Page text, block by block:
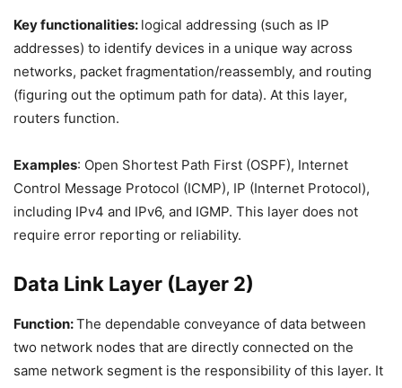
Key functionalities: logical addressing (such as IP
addresses) to identify devices in a unique way across
networks, packet fragmentation/reassembly, and routing
(figuring out the optimum path for data). At this layer,
routers function.
Examples: Open Shortest Path First (OSPF), Internet
Control Message Protocol (ICMP), IP (Internet Protocol),
including IPv4 and IPv6, and IGMP. This layer does not
require error reporting or reliability.
Data Link Layer (Layer 2)
Function:The dependable conveyance of data between
two network nodes that are directly connected on the
same network segment is the responsibility of this layer. It